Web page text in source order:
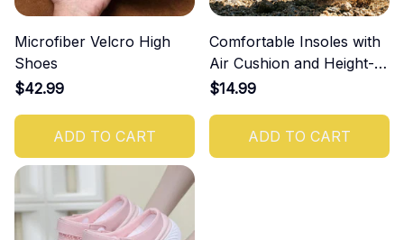
Microfiber Velcro High
Shoes
$42.99
ADD TO CART
Comfortable Insoles with
Air Cushion and Height-
Increasing Effect
$14.99
ADD TO CART